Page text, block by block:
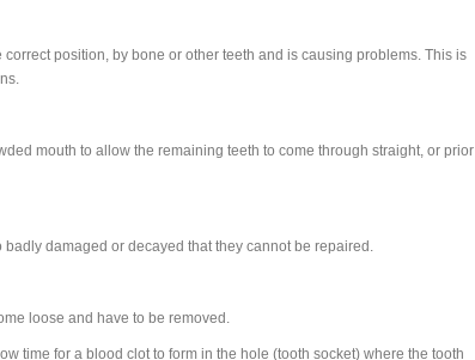
position, by bone or other teeth and is causing problems. This is
mouth to allow the remaining teeth to come through straight, or prior
damaged or decayed that they cannot be repaired.
loose and have to be removed.
time for a blood clot to form in the hole (tooth socket) where the tooth